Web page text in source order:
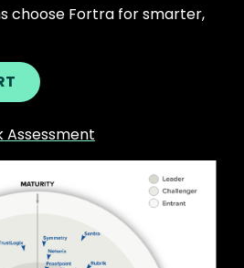
choose Fortra for smarter,
Assessment